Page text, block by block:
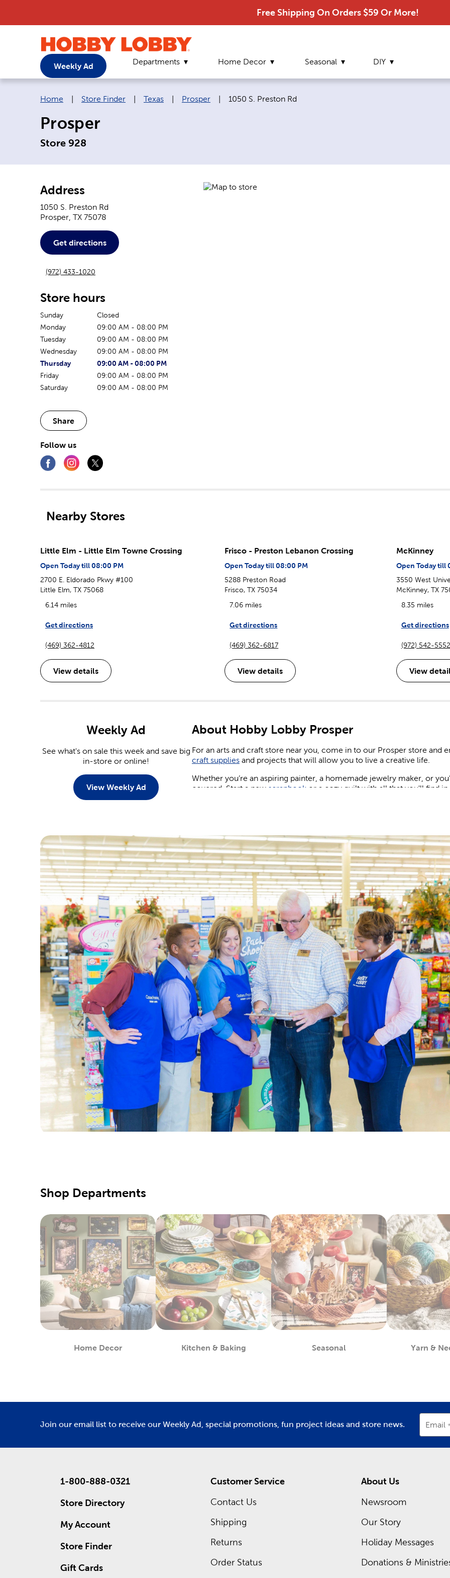
Free Shipping On Orders $59 Or More!
Weekly Ad Departments Home Decor Seasonal DIY
Breadcrumb navigation links:
Home Store Finder Texas Prosper Current page:
1050 S. Preston Rd
Prosper
Store 928
Address
1050 S. Preston Rd
Prosper TX 75078
Get directions
(972) 433-1020
Store hours
Sunday
Closed
Monday
09:00 AM - 08:00 PM
Tuesday
09:00 AM - 08:00 PM
Wednesday
09:00 AM - 08:00 PM
The current day of the week
Thursday
Store hours for today
09:00 AM - 08:00 PM
Friday
09:00 AM - 08:00 PM
Saturday
09:00 AM - 08:00 PM
Share
Follow us
Nearby Stores
Little Elm - Little Elm Towne Crossing
Open Today till 08:00 PM
2700 E. Eldorado Pkwy #100
Little Elm, TX 75068
6.14 miles
Get directions
(469) 362-4812
View details
Frisco - Preston Lebanon Crossing
Open Today till 08:00 PM
5288 Preston Road
Frisco, TX 75034
7.06 miles
Get directions
(469) 362-6817
View details
McKinney
Open Today till
3550 West
McKinney, TX
8.35 miles
Get directions
(972) 542-5552
View
Weekly Ad
See what's on sale this week and save big
in-store or online!
View Weekly Ad
About Hobby Lobby Prosper
For an arts and craft store near you, come in to our Prosper store and
craft supplies and projects that will allow you to live a creative life.
Whether you’re an aspiring painter, a homemade jewelry maker, or
covered. Start a new scrapbook or a cozy quilt with all that you'll find in
You’ll find party banners and balloons for birthdays, as well as plenty
tableware, candles, and more to create eye-catching centerpieces your
Save onwedding decorationswhile giving your special day the
yourself. Design the maximalist wedding of your dreams. Set a sign
arrangement of flowers across the reception table.
The Latest In Home Decor
Your local Hobby Lobby is constantly being updated to meet the latest
wall art and ready-made furniture to fit with your farmhouse layout.
vases, beaded garlands, and all the natural finishes you can handle.
Art Supplies For Beginners & Experts
Our selection ofart suppliesis specially curated to help you live a
picking up the blank canvases and paint brushes you’ll need at the
plenty of paint-by-number kits that are easy and encourage creativity.
Set up your own art studio, complete with an art easel and desk.
details in your work. There are also sketchbooks you can find if you
a quality that both beginners and experts will appreciate.
Home Decor & Quilting Fabric
Explore the large fabric selection waiting for you in each local Hobby
come in materials like linen, cotton, and polyester. Are you creating a
design something warm that shows your team spirit.
We also carry everything you’ll need to make sentimental quilts for
Holiday Decor For Every Season
Refresh that decor with each new season by capitalizing on all our
one of our artificial Christmas trees, keep it decked with a full display
Wrap up for a comfortable fall with throw pillows and blankets to
and craft kits to start off a refreshing new year. Decorate for
up on rusticfall decor you can use long after the holidays have passed.
Yarn For You
Hobby Lobby regulars know what a great place this is for sourcing
Waiting for you at each Hobby Lobby location is a framing expert
custom frame. Discover what you can create with our premium
advantage of our regular sales, or shop our Weekly ad and see what’s
Shop Departments
Home Decor
Department
Kitchen & Baking
Department
Seasonal
Department
Yarn &
Join our email list to receive our Weekly Ad, special promotions, fun project ideas and store news. Email
1-800-888-0321
Store Directory
My Account
Store Finder
Gift Cards
Customer Service
Contact Us
Shipping
Returns
Order Status
About Us
Newsroom
Our Story
Holiday Messages
Donations &